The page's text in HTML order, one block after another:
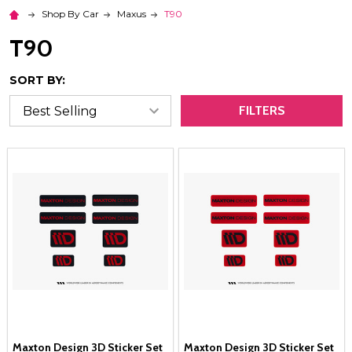
Shop By Car Maxus T90
T90
SORT BY:
FILTERS
Maxton Design 3D Sticker Set Maxton Design 3D Sticker Set